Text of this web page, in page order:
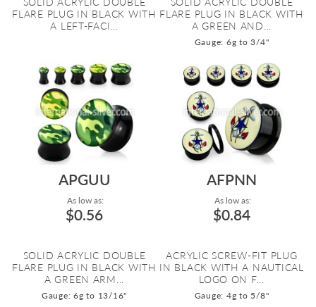
FLARE PLUG IN BLACK WITH
A LEFT-FACI...
FLARE PLUG IN BLACK WITH
A GREEN AND...
Gauge: 6g to 3/4"
APGUU
As low as:
$0.56
SOLID ACRYLIC DOUBLE
FLARE PLUG IN BLACK WITH
A GREEN ARM...
Gauge: 6g to 13/16"
AFPNN
As low as:
$0.84
ACRYLIC SCREW-FIT PLUG
IN BLACK WITH A NAUTICAL
LOGO ON F...
Gauge: 4g to 5/8"